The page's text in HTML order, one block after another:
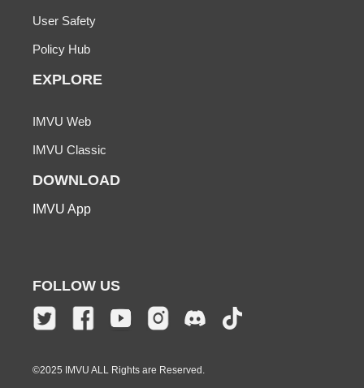
User Safety
Policy Hub
EXPLORE
IMVU Web
IMVU Classic
DOWNLOAD
IMVU App
FOLLOW US
©2025 IMVU ALL Rights are Reserved.